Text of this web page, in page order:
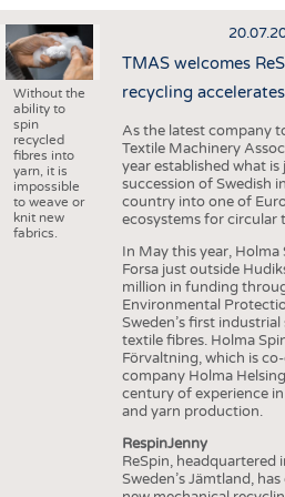
INTERIOR TEXTILES
APPAREL
TESTS
BUSINESS
COMPANIES
GOOD TO KNOW
DOWNCHECK
ADDRESSES & LINKS
Without the
ability to
spin
recycled
fibres into
yarn, it is
impossible
to weave or
knit new
fabrics.
TMAS welcomes
recycling accelerates
As the latest company
Textile Machinery
year established what
succession of Swedish
country into one of
ecosystems for circular
In May this year,
Forsa just outside
million in funding
Environmental
Sweden’s first
textile fibres. Holma
Förvaltning, which is
company Holma
century of experience
and yarn production.
RespinJenny
ReSpin, headquartered
Sweden’s Jämtland,